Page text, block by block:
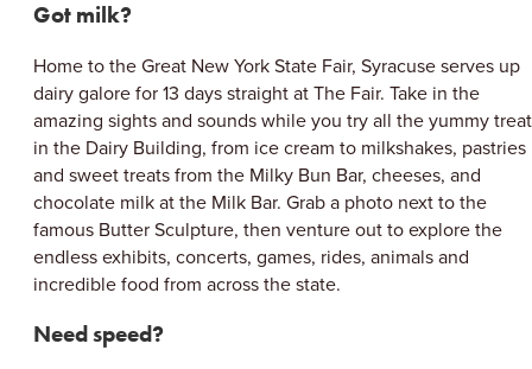
Got milk?
Home to the Great New York State Fair, Syracuse serves up
dairy galore for 13 days straight at The Fair. Take in the
amazing sights and sounds while you try all the yummy
in the Dairy Building, from ice cream to milkshakes, pastries
and sweet treats from the Milky Bun Bar, cheeses, and
chocolate milk at the Milk Bar. Grab a photo next to the
famous Butter Sculpture, then venture out to explore the
endless exhibits, concerts, games, rides, animals and
incredible food from across the state.
Need speed?